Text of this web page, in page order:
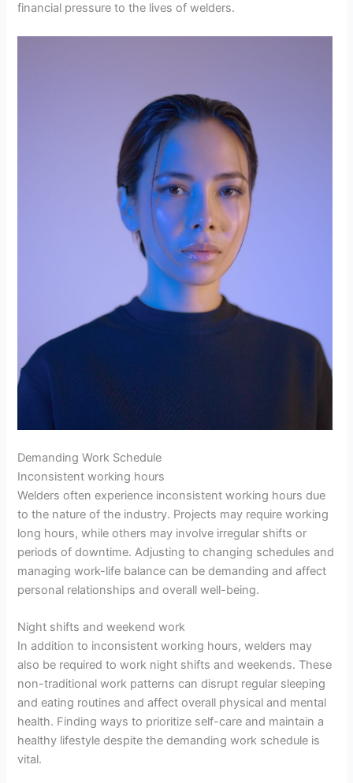
financial pressure to the lives of welders.
Demanding Work Schedule
Inconsistent working hours
Welders often experience inconsistent working hours due
to the nature of the industry. Projects may require working
long hours, while others may involve irregular shifts or
periods of downtime. Adjusting to changing schedules and
managing work-life balance can be demanding and affect
personal relationships and overall well-being.
Night shifts and weekend work
In addition to inconsistent working hours, welders may
also be required to work night shifts and weekends. These
non-traditional work patterns can disrupt regular sleeping
and eating routines and affect overall physical and mental
health. Finding ways to prioritize self-care and maintain a
healthy lifestyle despite the demanding work schedule is
vital.